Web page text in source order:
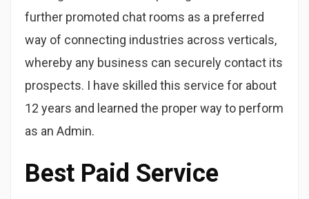
further promoted chat rooms as a preferred
way of connecting industries across verticals,
whereby any business can securely contact its
prospects. I have skilled this service for about
12 years and learned the proper way to perform
as an Admin.
Best Paid Service